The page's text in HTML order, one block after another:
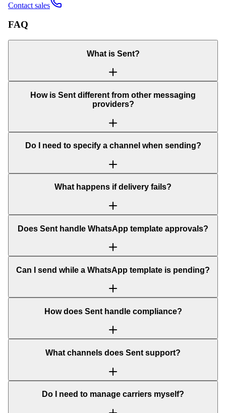
Contact sales
FAQ
What is Sent?
How is Sent different from other messaging
providers?
Do I need to specify a channel when sending?
What happens if delivery fails?
Does Sent handle WhatsApp template approvals?
Can I send while a WhatsApp template is pending?
How does Sent handle compliance?
What channels does Sent support?
Do I need to manage carriers myself?